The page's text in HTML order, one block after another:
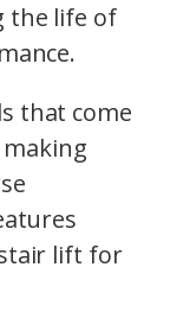
the life of
that come
making
lift for